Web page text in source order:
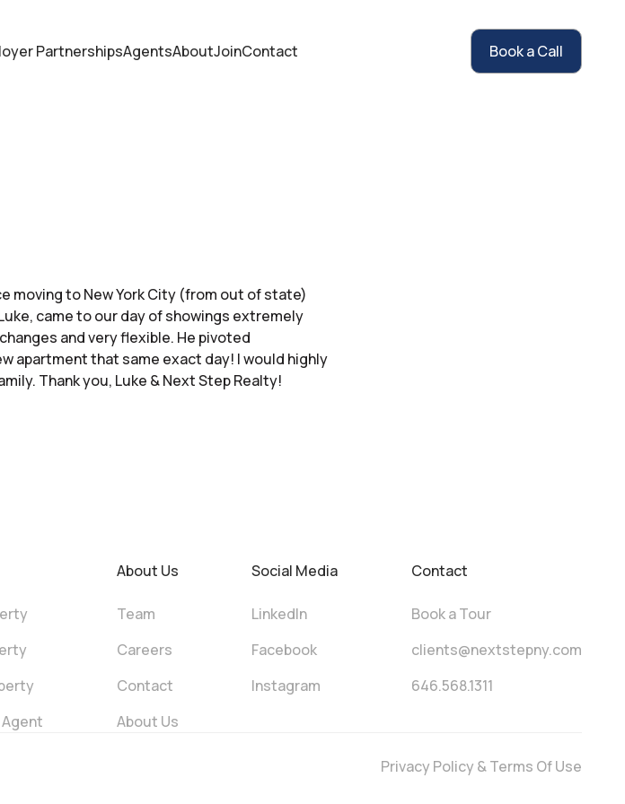
PartnershipsAgentsAboutJoinContact Book a Call
moving to New York City (from out of state)
came to our day of showings extremely
and very flexible. He pivoted
apartment that same exact day! I would highly
Thank you, Luke & Next Step Realty!
About Us
Team
Careers
Contact
About Us
Social Media
LinkedIn
Facebook
Instagram
Contact
Book a Tour
clients@nextstepny.com
646.568.1311
Privacy Policy & Terms Of Use